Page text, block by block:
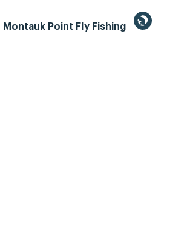
Montauk Point Fly Fishing